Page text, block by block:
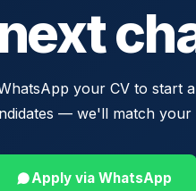
your CV to start
— we'll match your
Apply via WhatsApp